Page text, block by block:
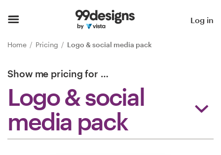
Log in
Home Pricing Logo & social media pack
Show me pricing for …
Logo & social
media pack
Browse categories
How it works
Find a designer
Inspiration